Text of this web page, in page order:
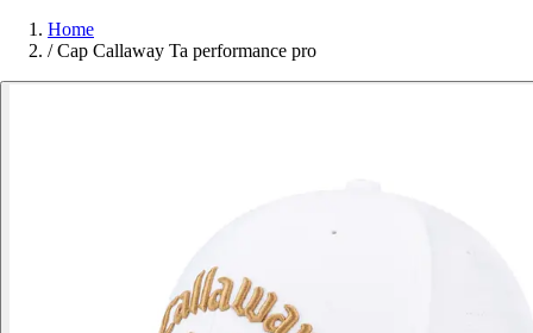
Home
/ Cap Callaway Ta performance pro